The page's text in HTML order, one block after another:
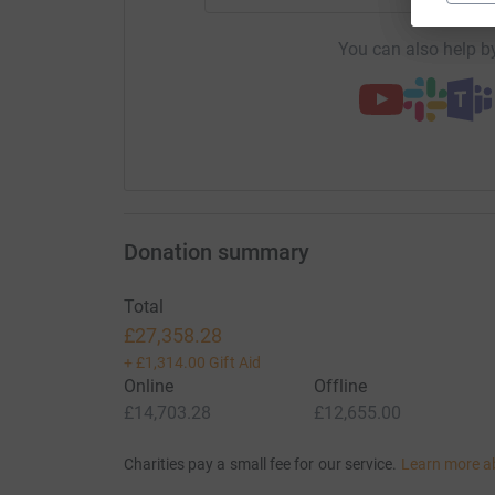
You can also help
Donation summary
Total
£27,358.28
+ £1,314.00 Gift Aid
Online
£14,703.28
Offline
£12,655.00
Charities pay a small fee for our service. Learn more